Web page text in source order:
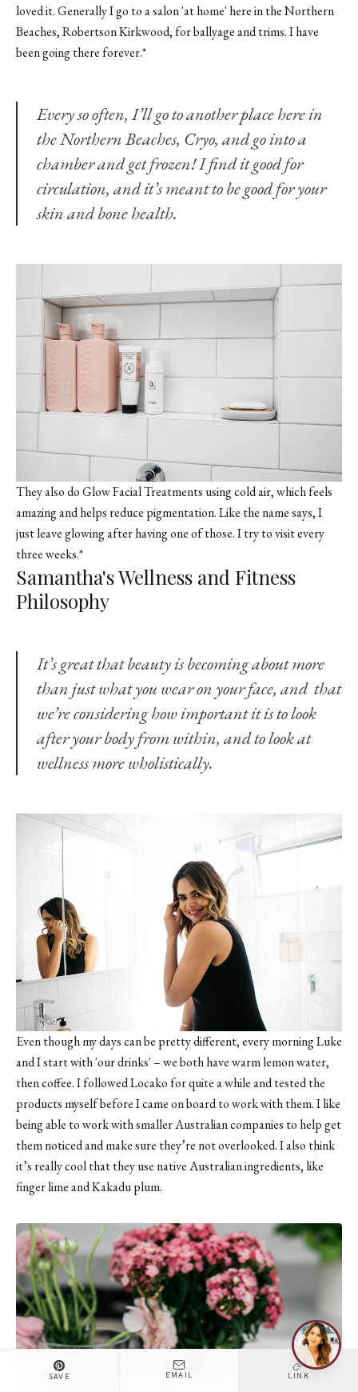
loved it. Generally I go to a salon 'at home' here in the Northern
Beaches,Robertson Kirkwood, for ballyage and trims. I have
been going there forever.*
Every so often, I’ll go to another place here in
the Northern Beaches, Cryo, and go into a
chamber and get frozen! I find it good for
circulation, and it’s meant to be good for your
skin and bone health.
They also do Glow Facial Treatments using cold air, which feels
amazing and helps reduce pigmentation. Like the name says, I
just leave glowing after having one of those. I try to visit every
three weeks.*
Samantha's Wellness and Fitness
Philosophy
It’s great that beauty is becoming about more
than just what you wear on your face, and that
we’re considering how important it is to look
after your body from within, and to look at
wellness more wholistically.
Even though my days can be pretty different, every morning Luke
and I start with 'our drinks' – we both have warm lemon water,
then coffee. I followed Locako for quite a while and tested the
products myself before I came on board to work with them. I like
being able to work with smaller Australian companies to help get
them noticed and make sure they’re not overlooked. I also think
it’s really cool that they use native Australian ingredients, like
finger lime and Kakadu plum.
SAVE EMAIL LINK